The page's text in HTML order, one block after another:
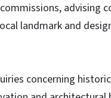
advising
landmark and
concerning